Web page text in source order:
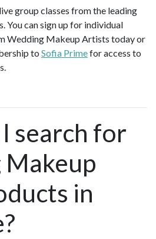
group classes from the leading
You can sign up for individual
Wedding Makeup Artists today or
to Sofia Primefor access to
search for
in